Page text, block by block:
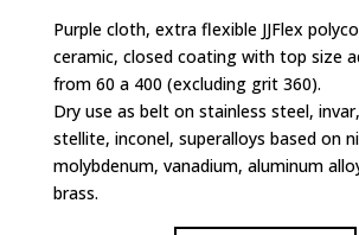
Purple cloth, extra flexible JJFlex
ceramic, closed coating with top size
from 60 a 400 (excluding grit 360).
Dry use as belt on stainless steel,
stellite, inconel, superalloys based on
molybdenum, vanadium, aluminum
brass.